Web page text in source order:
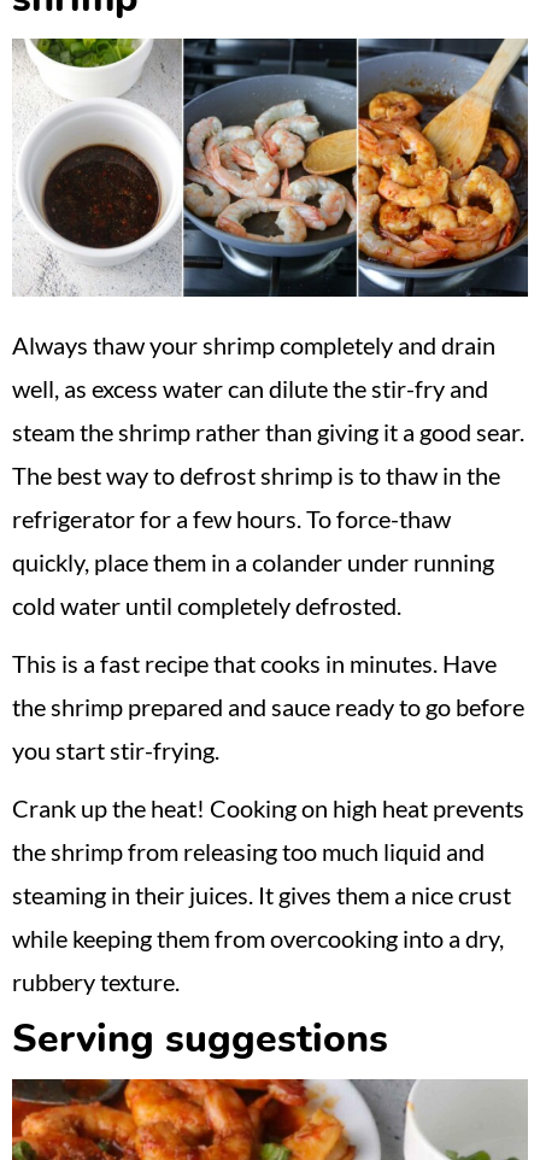
Always thaw your shrimp completely and drain
well, as excess water can dilute the stir-fry and
steam the shrimp rather than giving it a good sear.
The best way to defrost shrimp is to thaw in the
refrigerator for a few hours. To force-thaw
quickly, place them in a colander under running
cold water until completely defrosted.
This is a fast recipe that cooks in minutes. Have
the shrimp prepared and sauce ready to go before
you start stir-frying.
Crank up the heat! Cooking on high heat prevents
the shrimp from releasing too much liquid and
steaming in their juices. It gives them a nice crust
while keeping them from overcooking into a dry,
rubbery texture.
Serving suggestions